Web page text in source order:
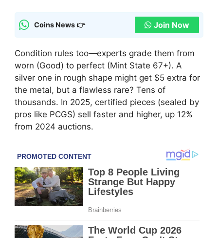
Coins News 👉 Join Now
Condition rules too—experts grade them from
worn (Good) to perfect (Mint State 67+). A
silver one in rough shape might get $5 extra for
the metal, but a flawless rare? Tens of
thousands. In 2025, certified pieces (sealed by
pros like PCGS) sell faster and higher, up 12%
from 2024 auctions.